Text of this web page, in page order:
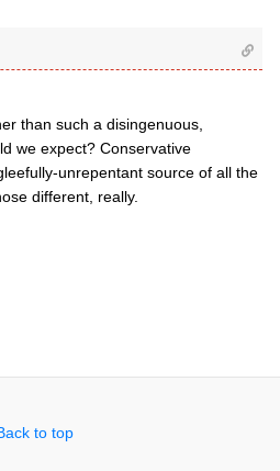
than such a disingenuous,
we expect? Conservative
unrepentant source of all the
different, really.
to top